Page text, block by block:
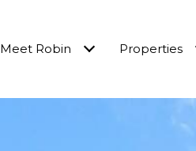
Meet Robin Properties